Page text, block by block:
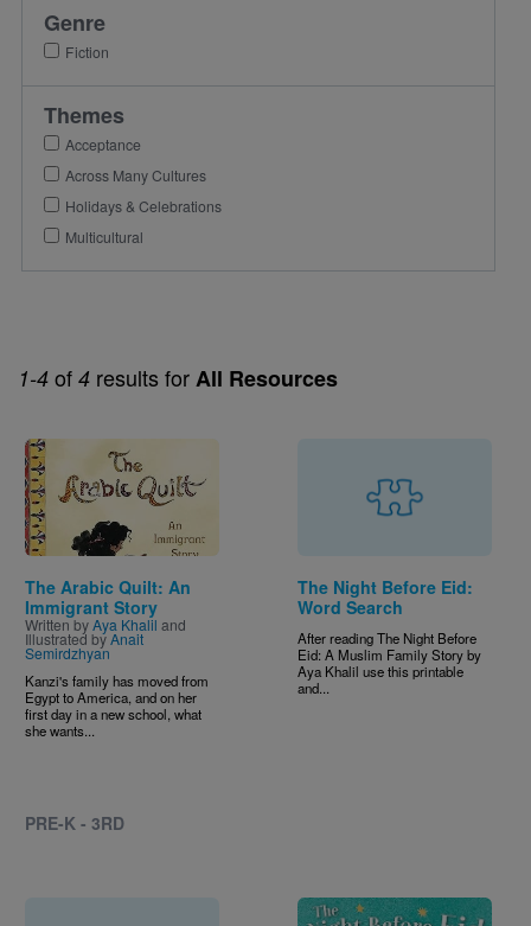
1-4 of 4 results forAll Resources
Image
The Arabic Quilt: An
Immigrant Story
Written byAya Khalil and
Illustrated byAnait
Semirdzhyan
Kanzi's family has moved from
Egypt to America, and on her
first day in a new school, what
she wants...
PRE-K - 3RD
The Night Before Eid:
Word Search
After reading The Night Before
Eid: A Muslim Family Story by
Aya Khalil use this printable
and...
Image
Genre
Fiction
Themes
Acceptance
Across Many Cultures
Holidays & Celebrations
Multicultural